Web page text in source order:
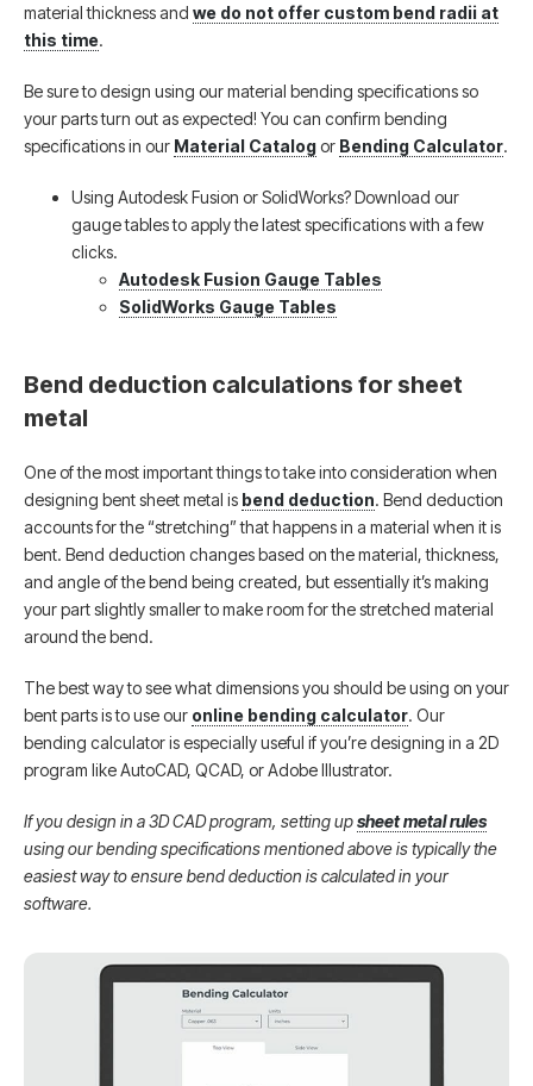
material thickness and we do not offer custom bend radii at
this time.
Be sure to design using our material bending specifications so
your parts turn out as expected! You can confirm bending
specifications in our Material Catalogor Bending Calculator.
Using Autodesk Fusion or SolidWorks? Download our
gauge tables to apply the latest specifications with a few
clicks.
Autodesk Fusion Gauge Tables
SolidWorks Gauge Tables
Bend deduction calculations for sheet
metal
One of the most important things to take into consideration when
designing bent sheet metal is bend deduction. Bend deduction
accounts for the “stretching” that happens in a material when it is
bent. Bend deduction changes based on the material, thickness,
and angle of the bend being created, but essentially it’s making
your part slightly smaller to make room for the stretched material
around the bend.
The best way to see what dimensions you should be using on your
bent parts is to use our online bending calculator. Our
bending calculator is especially useful if you’re designing in a 2D
program like AutoCAD, QCAD, or Adobe Illustrator.
If you design in a 3D CAD program, setting upsheet metal rules
using our bending specifications mentioned above is typically the
easiest way to ensure bend deduction is calculated in your
software.